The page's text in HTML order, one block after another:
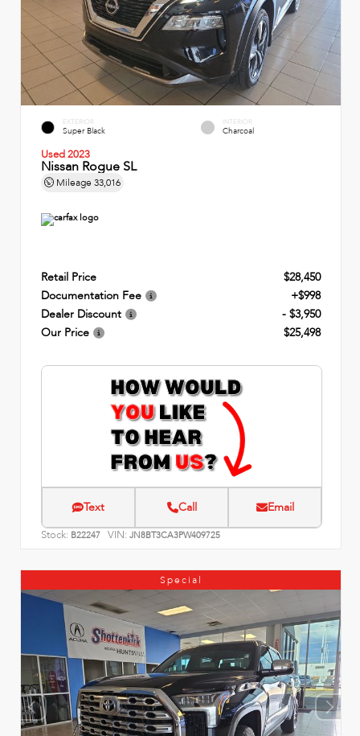
EXTERIOR
Super Black
INTERIOR
Charcoal
Used 2023
Nissan Rogue SL
Mileage 33,016
Retail Price
$28,450
Documentation Fee
+$998
Dealer Discount
- $3,950
Our Price
$25,498
Text Call Email
Stock: B22247 VIN: JN8BT3CA3PW409725
Special